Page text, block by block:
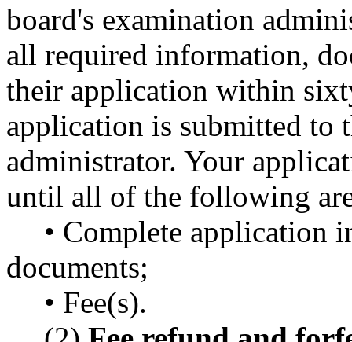
board's examination
all required information,
their application within
application is submitted to
administrator. Your
until all of the following
• Complete application
documents;
• Fee(s).